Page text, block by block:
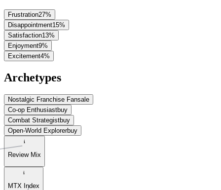
Frustration27%
Disappointment15%
Satisfaction13%
Enjoyment9%
Excitement4%
Archetypes
Nostalgic Franchise Fansale
Co-op Enthusiastbuy
Combat Strategistbuy
Open-World Explorerbuy
Review Mix
MTX Index